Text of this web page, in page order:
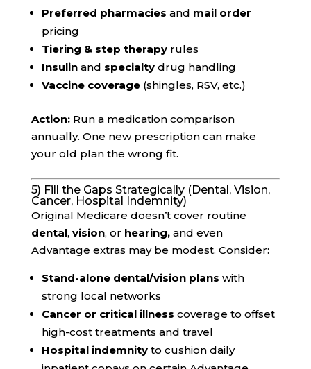
Preferred pharmacies and mail order
pricing
Tiering & step therapyrules
Insulinand specialtydrug handling
Vaccine coverage(shingles, RSV, etc.)
Action:Run a medication comparison
annually. One new prescription can make
your old plan the wrong fit.
5) Fill the Gaps Strategically (Dental, Vision,
Cancer, Hospital Indemnity)
Original Medicare doesn’t cover routine
dental, vision, or hearing, and even
Advantage extras may be modest. Consider:
Stand-alone dental/vision plans with
strong local networks
Cancer or critical illness coverage to offset
high-cost treatments and travel
Hospital indemnityto cushion daily